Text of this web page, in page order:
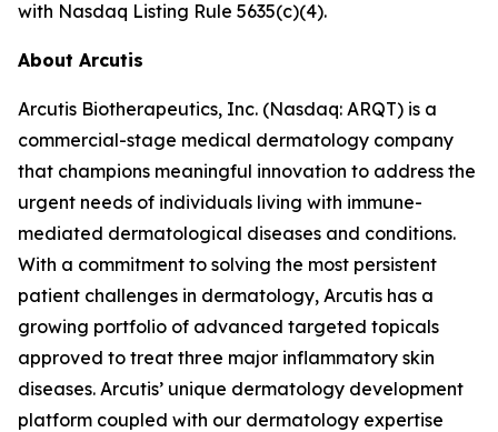
with Nasdaq Listing Rule 5635(c)(4).
About Arcutis
Arcutis Biotherapeutics, Inc. (Nasdaq: ARQT) is a
commercial-stage medical dermatology company
that champions meaningful innovation to address the
urgent needs of individuals living with immune-
mediated dermatological diseases and conditions.
With a commitment to solving the most persistent
patient challenges in dermatology, Arcutis has a
growing portfolio of advanced targeted topicals
approved to treat three major inflammatory skin
diseases. Arcutis’ unique dermatology development
platform coupled with our dermatology expertise